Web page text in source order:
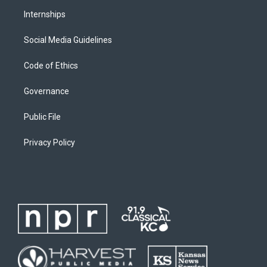
Internships
Social Media Guidelines
Code of Ethics
Governance
Public File
Privacy Policy